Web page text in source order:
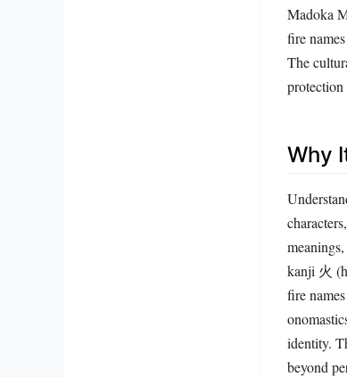
Madoka
fire
The
protection
Why
kanji 火
fire
identity.
beyond